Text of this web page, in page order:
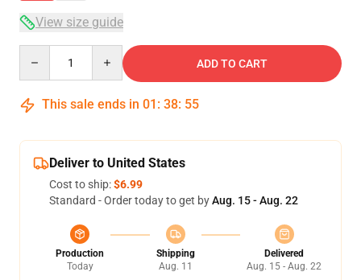
View size guide
ADD TO CART
This sale ends in 01 : 38: 54
Deliver to United States
Cost to ship:$6.99
Standard - Order today to get byAug. 15 - Aug. 22
Production
Today
Shipping
Aug. 11
Delivered
Aug. 15 - Aug. 22